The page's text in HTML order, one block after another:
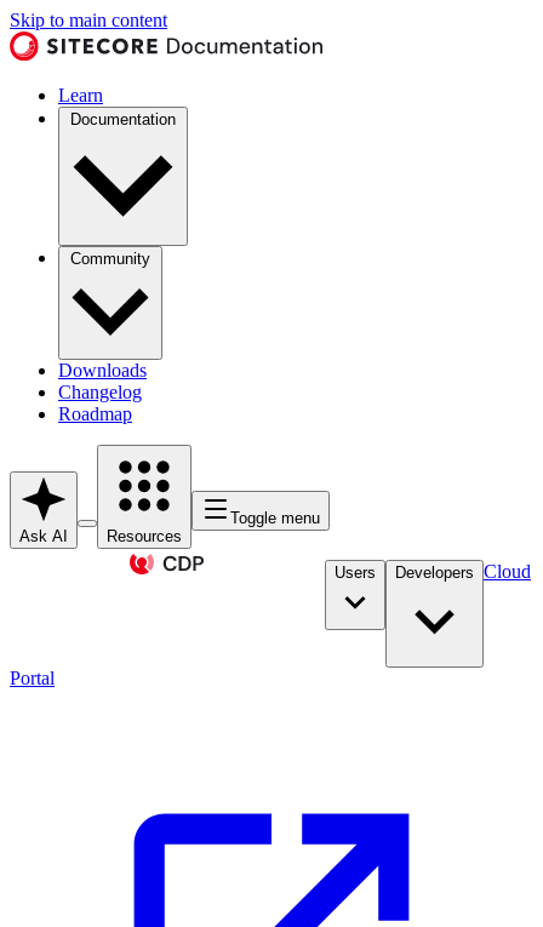
Skip to main content
Learn
Documentation
Community
Downloads
Changelog
Roadmap
Ask AI Resources
Toggle menu
Users Developers Cloud
Portal